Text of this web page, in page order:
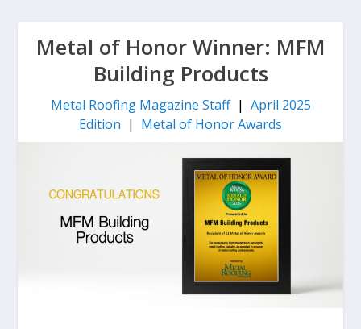
Metal of Honor Winner: MFM
Building Products
Metal Roofing Magazine Staff| April 2025
Edition | Metal of Honor Awards